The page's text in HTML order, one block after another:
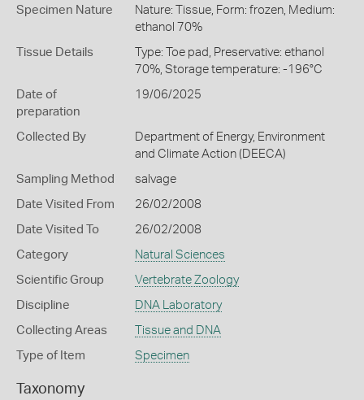
Specimen Nature
Nature: Tissue, Form: frozen, Medium:
ethanol 70%
Tissue Details
Type: Toe pad, Preservative: ethanol
70%, Storage temperature: -196°C
Date of
preparation
19/06/2025
Collected By
Department of Energy, Environment
and Climate Action (DEECA)
Sampling Method salvage
Date Visited From 26/02/2008
Date Visited To 26/02/2008
Category Natural Sciences
Scientific Group Vertebrate Zoology
Discipline DNA Laboratory
Collecting Areas Tissue and DNA
Type of Item Specimen
Taxonomy